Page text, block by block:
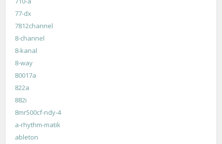
77-dx
7812channel
8-channel
8-kanal
8-way
80017a
822a
882i
8mr500cf-ndy-4
a-rhythm-matik
ableton